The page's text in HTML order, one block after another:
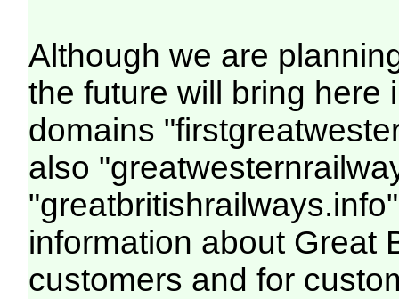
Although we are
the future will bring here
domains
also
information about Great
customers and for